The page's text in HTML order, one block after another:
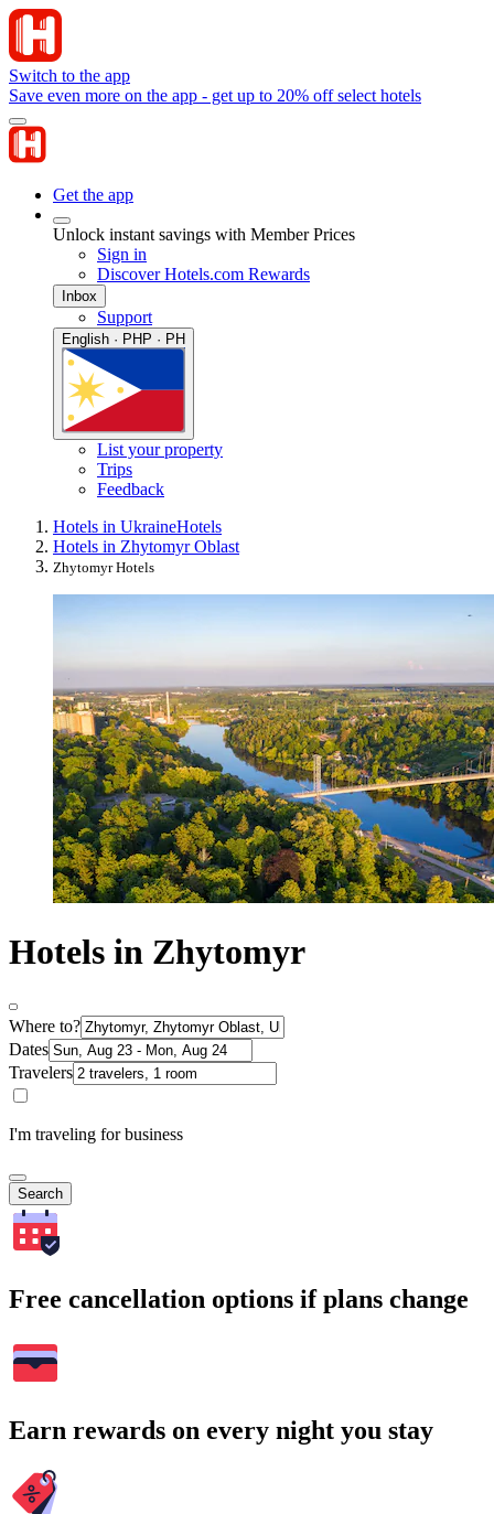
Switch to the app
Save even more on the app - get up to 20% off select hotels
Get the app
Unlock instant savings with Member Prices
Sign in
Discover Hotels.com Rewards
Inbox
Support
English · PHP · PH
List your property
Trips
Feedback
Hotels in UkraineHotels
Hotels in Zhytomyr Oblast
Zhytomyr Hotels
Hotels in Zhytomyr
Where to?
Dates
Travelers
I'm traveling for business
Search
Free cancellation options if plans change
Earn rewards on every night you stay